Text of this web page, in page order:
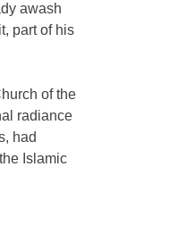
awash
part of his
of the
radiance
had
Islamic